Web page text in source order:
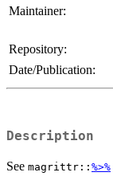
Maintainer:
Repository:
Date/Publication:
Description
See magrittr:: %>%